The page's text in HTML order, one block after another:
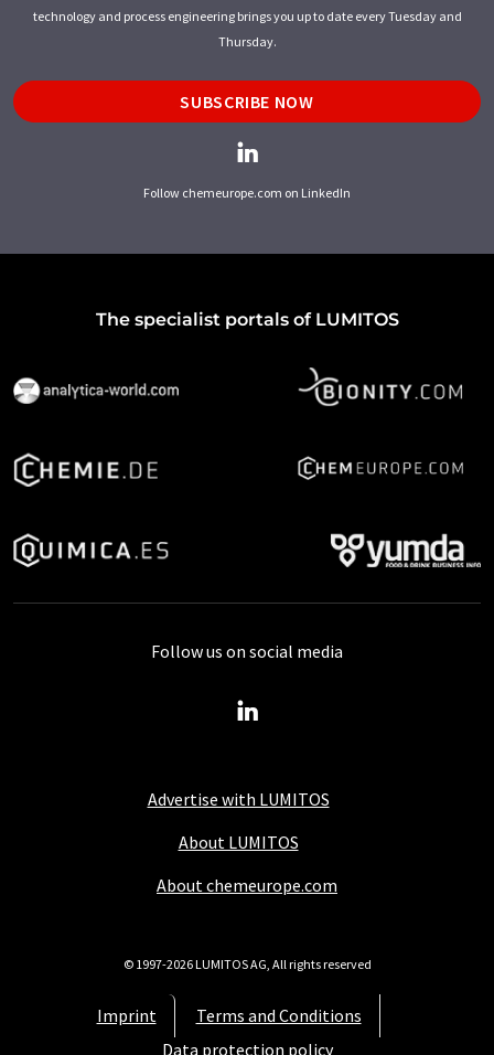
technology and process engineering brings you up to date every Tuesday and
Thursday.
SUBSCRIBE NOW
Follow chemeurope.com on LinkedIn
The specialist portals of LUMITOS
Advertise with LUMITOS
About LUMITOS
About chemeurope.com
Imprint
Terms and Conditions
Data protection policy
Follow us on social media
© 1997-2026 LUMITOS AG, All rights reserved